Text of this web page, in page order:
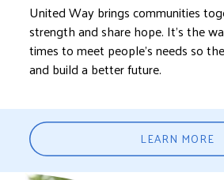
United Way brings communities
strength and share hope. It’s the
times to meet people’s needs so
and build a better future.
LEARN MORE